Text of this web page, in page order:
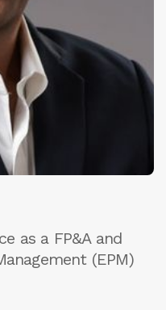
as a FP&A and
(EPM)